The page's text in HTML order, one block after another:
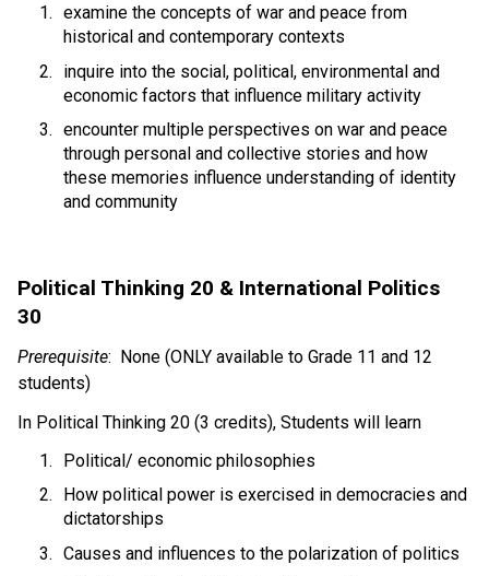
examine the concepts of war and peace from
historical and contemporary contexts
inquire into the social, political, environmental and
economic factors that influence military activity
encounter multiple perspectives on war and peace
through personal and collective stories and how
these memories influence understanding of identity
and community
Political Thinking 20 & International Politics
30
Prerequisite:  None (ONLY available to Grade 11 and 12
students)
In Political Thinking 20 (3 credits), Students will learn
Political/ economic philosophies
How political power is exercised in democracies and
dictatorships
Causes and influences to the polarization of politics